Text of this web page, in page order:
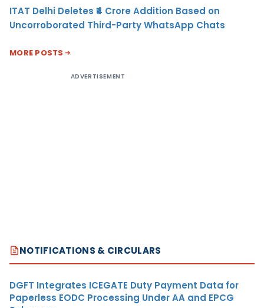
ITAT Delhi Deletes ₹4 Crore Addition Based on
Uncorroborated Third-Party WhatsApp Chats
MORE POSTS
ADVERTISEMENT
NOTIFICATIONS & CIRCULARS
DGFT Integrates ICEGATE Duty Payment Data for
Paperless EODC Processing Under AA and EPCG